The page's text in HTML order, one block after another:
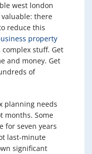
west london
there
reduce this
property
stuff. Get
and money. Get
of
planning needs
months. Some
for seven years
last-minute
significant